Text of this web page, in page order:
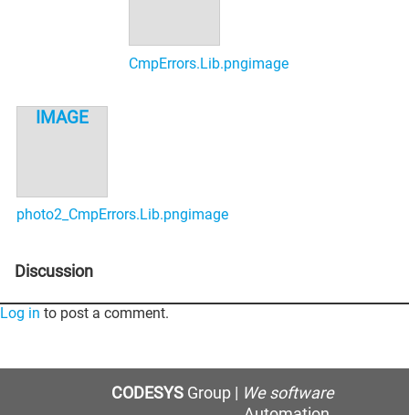
CmpErrors.Lib.png
photo2_CmpErrors.Lib.png
Discussion
Log in to post a comment.
CODESYSGroup | We software